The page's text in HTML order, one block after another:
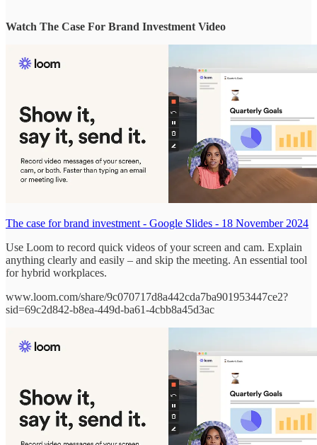
Watch The Case For Brand Investment Video
The case for brand investment - Google Slides - 18 November 2024
Use Loom to record quick videos of your screen and cam. Explain
anything clearly and easily – and skip the meeting. An essential tool
for hybrid workplaces.
www.loom.com/share/9c070717d8a442cda7ba901953447ce2?
sid=69c2d842-b8ea-449d-ba61-4cbb8a45d3ac